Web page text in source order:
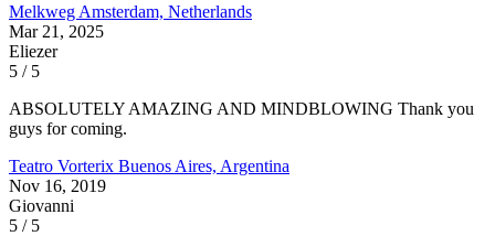
Melkweg Amsterdam, Netherlands
Mar 21, 2025
Eliezer
5 / 5
ABSOLUTELY AMAZING AND MINDBLOWING Thank you
guys for coming.
Teatro Vorterix Buenos Aires, Argentina
Nov 16, 2019
Giovanni
5 / 5